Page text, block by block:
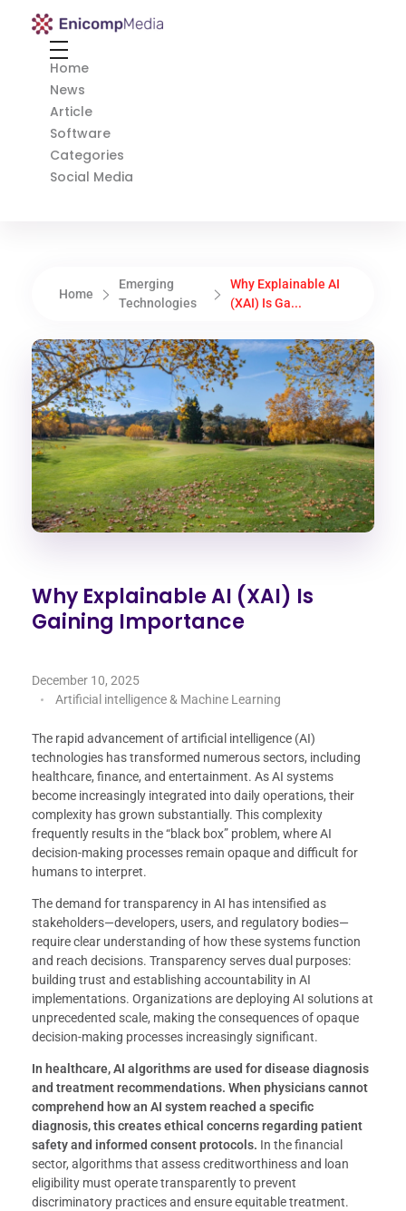
Enicomp Media
Home
News
Article
Software
Categories
Social Media
Home
Emerging
Technologies
Why Explainable AI
(XAI) Is Ga...
Why Explainable AI (XAI) Is
Gaining Importance
December 10, 2025
Artificial intelligence & Machine Learning
The rapid advancement of artificial intelligence (AI)
technologies has transformed numerous sectors, including
healthcare, finance, and entertainment. As AI systems
become increasingly integrated into daily operations, their
complexity has grown substantially. This complexity
frequently results in the “black box” problem, where AI
decision-making processes remain opaque and difficult for
humans to interpret.
The demand for transparency in AI has intensified as
stakeholders—developers, users, and regulatory bodies—
require clear understanding of how these systems function
and reach decisions. Transparency serves dual purposes:
building trust and establishing accountability in AI
implementations. Organizations are deploying AI solutions at
unprecedented scale, making the consequences of opaque
decision-making processes increasingly significant.
In healthcare, AI algorithms are used for disease diagnosis
and treatment recommendations. When physicians cannot
comprehend how an AI system reached a specific
diagnosis, this creates ethical concerns regarding patient
safety and informed consent protocols. In the financial
sector, algorithms that assess creditworthiness and loan
eligibility must operate transparently to prevent
discriminatory practices and ensure equitable treatment.